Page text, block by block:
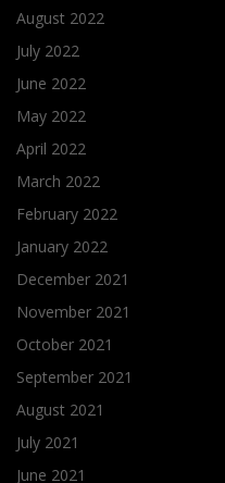
August 2022
July 2022
June 2022
May 2022
April 2022
March 2022
February 2022
January 2022
December 2021
November 2021
October 2021
September 2021
August 2021
July 2021
June 2021